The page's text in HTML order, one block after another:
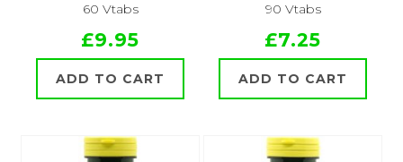
60 Vtabs
£9.95
ADD TO CART
90 Vtabs
£7.25
ADD TO CART